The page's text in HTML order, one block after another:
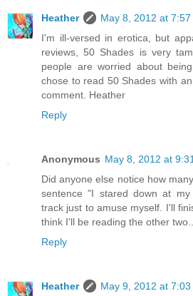
Heather
May 8, 2012 at 7:57
I'm ill-versed in erotica, but
reviews, 50 Shades is very
people are worried about
chose to read 50 Shades with
comment. Heather
Reply
Anonymous May 8, 2012 at
Did anyone else notice how
sentence "I stared down at
track just to amuse myself. I'll
think I'll be reading the other
Reply
Heather
May 9, 2012 at 7:03